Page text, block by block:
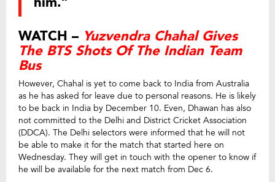
WATCH – Yuzvendra Chahal Gives
The BTS Shots Of The Indian Team
Bus
However, Chahal is yet to come back to India from Australia
as he has asked for leave due to personal reasons. He is likely
to be back in India by December 10. Even, Dhawan has also
not committed to the Delhi and District Cricket Association
(DDCA). The Delhi selectors were informed that he will not
be able to make it for the match that started here on
Wednesday. They will get in touch with the opener to know if
he will be available for the next match from Dec 6.